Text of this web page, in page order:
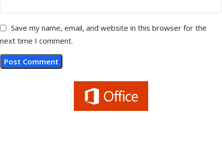
Save my name, email, and website in this browser for the
next time I comment.